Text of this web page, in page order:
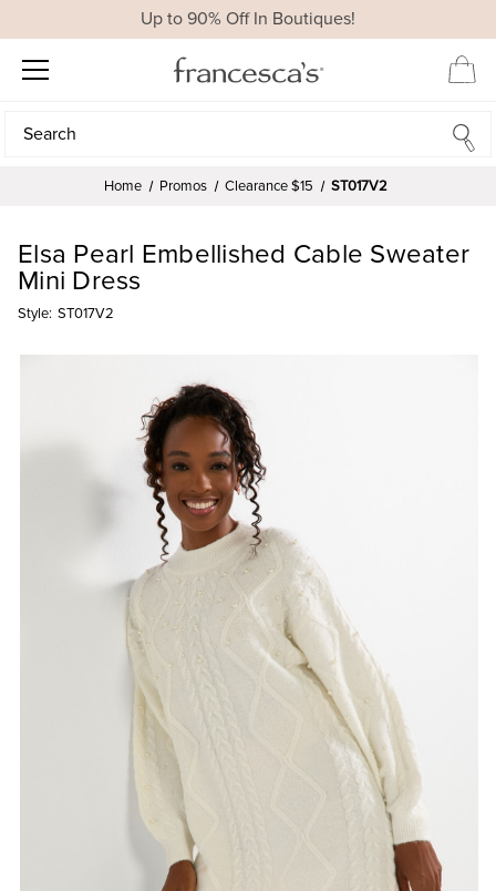
Up to 90% Off In Boutiques!
Search
Search
Home Promos Clearance $15 ST017V2
Elsa Pearl Embellished Cable Sweater
Mini Dress
Style: ST017V2